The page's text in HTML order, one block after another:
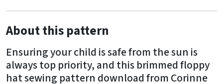
About this pattern
Ensuring your child is safe from the sun is
always top priority, and this brimmed floppy
hat sewing pattern download from Corinne